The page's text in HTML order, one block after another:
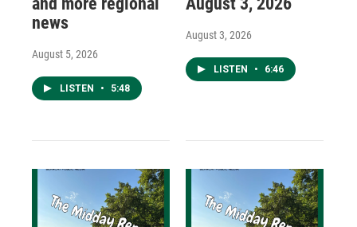
news
August 5, 2026
LISTEN • 5:48
August 3, 2026
LISTEN • 6:46